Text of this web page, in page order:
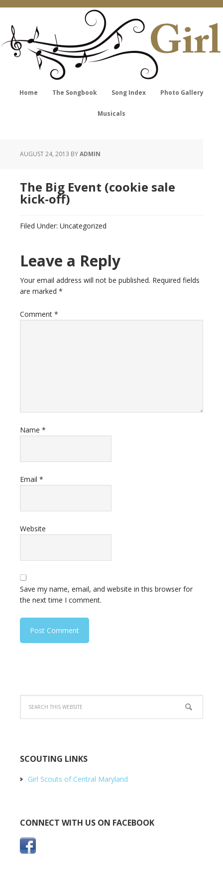
Home The Songbook Song Index Photo Gallery
Musicals
AUGUST 24, 2013 BYADMIN
The Big Event (cookie sale
kick-off)
Filed Under: Uncategorized
Leave a Reply
Your email address will not be published. Required fields
are marked *
Comment *
Name *
Email *
Website
Save my name, email, and website in this browser for
the next time I comment.
SCOUTING LINKS
Girl Scouts of Central Maryland
CONNECT WITH US ON FACEBOOK